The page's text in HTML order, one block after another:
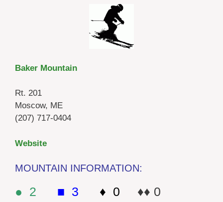
Baker Mountain
Rt. 201
Moscow, ME
(207) 717-0404
Website
MOUNTAIN INFORMATION:
● 2 ■ 3 ♦ 0 ♦♦ 0